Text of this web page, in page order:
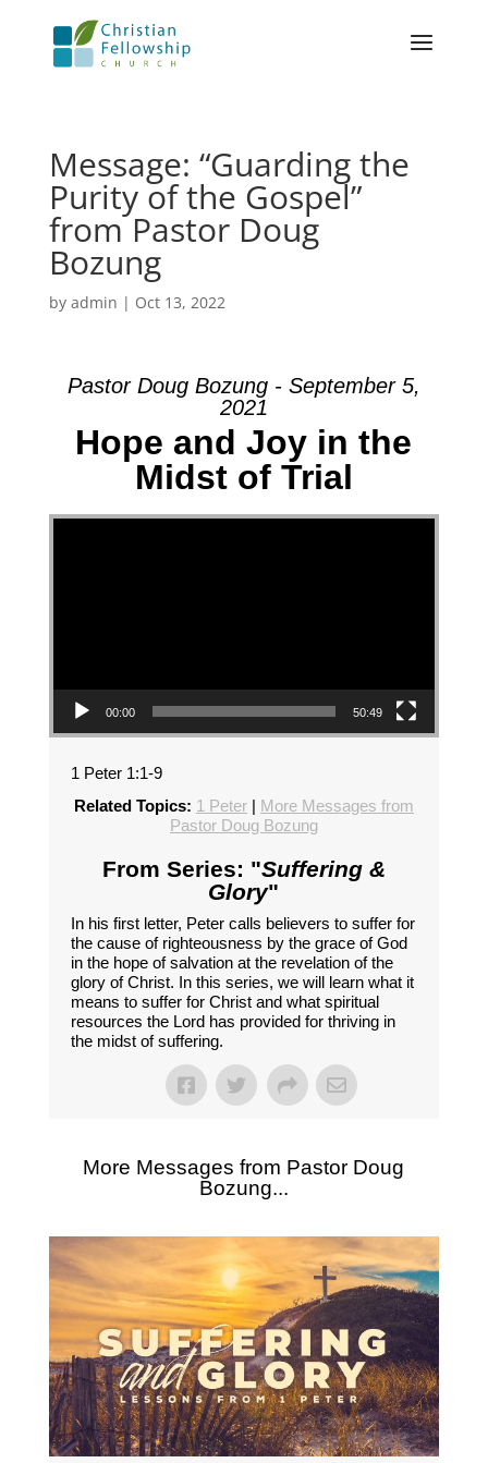
Message: “Guarding the
Purity of the Gospel”
from Pastor Doug
Bozung
by admin | Oct 13, 2022
Pastor Doug Bozung - September 5,
2021
Hope and Joy in the
Midst of Trial
Video Player
00:00 50:49
1 Peter 1:1-9
Related Topics: 1 Peter| More Messages from
Pastor Doug Bozung
From Series: "Suffering &
Glory"
In his first letter, Peter calls believers to suffer for
the cause of righteousness by the grace of God
in the hope of salvation at the revelation of the
glory of Christ. In this series, we will learn what it
means to suffer for Christ and what spiritual
resources the Lord has provided for thriving in
the midst of suffering.
More Messages from Pastor Doug
Bozung...